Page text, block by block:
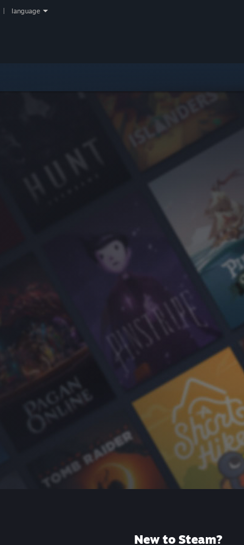
language
New to Steam?